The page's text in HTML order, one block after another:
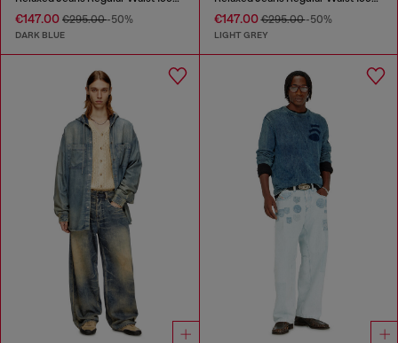
€147.00 €295.00-50%
DARK BLUE
€147.00€295.00-50%
LIGHT GREY